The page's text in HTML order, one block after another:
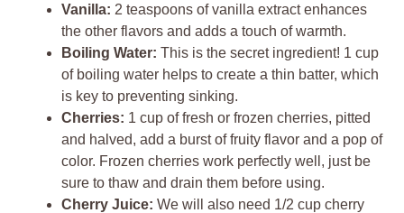
Vanilla: 2 teaspoons of vanilla extract enhances
the other flavors and adds a touch of warmth.
Boiling Water: This is the secret ingredient! 1 cup
of boiling water helps to create a thin batter, which
is key to preventing sinking.
Cherries: 1 cup of fresh or frozen cherries, pitted
and halved, add a burst of fruity flavor and a pop of
color. Frozen cherries work perfectly well, just be
sure to thaw and drain them before using.
Cherry Juice: We will also need 1/2 cup cherry